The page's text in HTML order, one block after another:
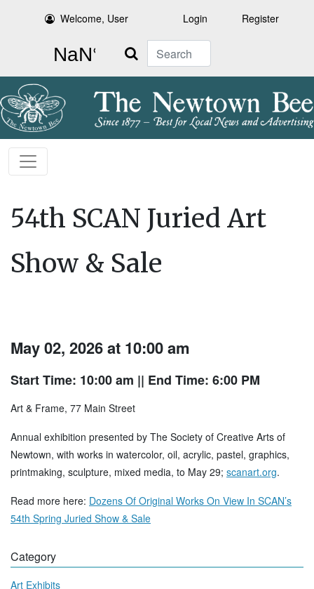
Welcome, User Login Register
Search
54th SCAN Juried Art
Show & Sale
May 02, 2026 at 10:00 am
Start Time: 10:00 am || End Time: 6:00 PM
Art & Frame, 77 Main Street
Annual exhibition presented by The Society of Creative Arts of
Newtown, with works in watercolor, oil, acrylic, pastel, graphics,
printmaking, sculpture, mixed media, to May 29; scanart.org.
Read more here: Dozens Of Original Works On View In SCAN’s
54th Spring Juried Show & Sale
Category
Art Exhibits